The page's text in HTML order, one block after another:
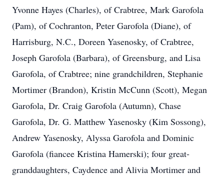
Yvonne Hayes (Charles), of Crabtree, Mark Garofola
(Pam), of Cochranton, Peter Garofola (Diane), of
Harrisburg, N.C., Doreen Yasenosky, of Crabtree,
Joseph Garofola (Barbara), of Greensburg, and Lisa
Garofola, of Crabtree; nine grandchildren, Stephanie
Mortimer (Brandon), Kristin McCunn (Scott), Megan
Garofola, Dr. Craig Garofola (Autumn), Chase
Garofola, Dr. G. Matthew Yasenosky (Kim Sossong),
Andrew Yasenosky, Alyssa Garofola and Dominic
Garofola (fiancee Kristina Hamerski); four great-
granddaughters, Caydence and Alivia Mortimer and